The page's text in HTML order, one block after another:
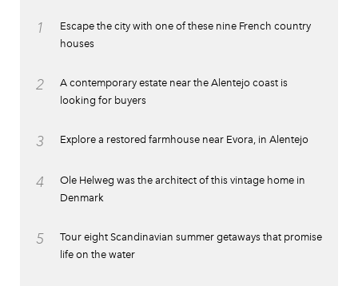
1
Escape the city with one of these nine French country
houses
2
A contemporary estate near the Alentejo coast is
looking for buyers
3 Explore a restored farmhouse near Evora, in Alentejo
4
Ole Helweg was the architect of this vintage home in
Denmark
5
Tour eight Scandinavian summer getaways that promise
life on the water